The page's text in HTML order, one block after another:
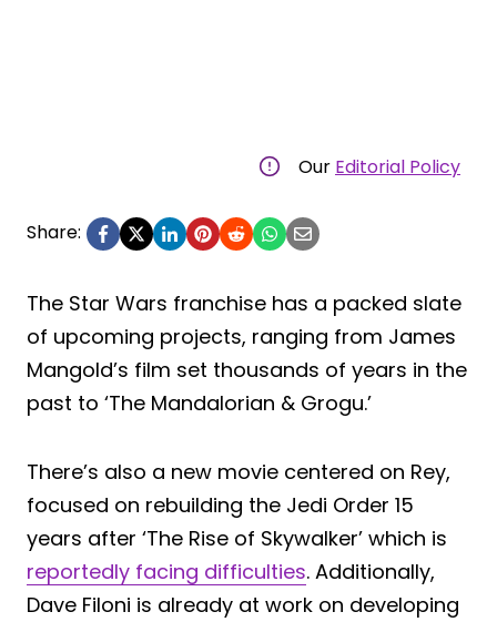
Our Editorial Policy
Share:
The Star Wars franchise has a packed slate
of upcoming projects, ranging from James
Mangold’s film set thousands of years in the
past to ‘The Mandalorian & Grogu.’
There’s also a new movie centered on Rey,
focused on rebuilding the Jedi Order 15
years after ‘The Rise of Skywalker’ which is
reportedly facing difficulties. Additionally,
Dave Filoni is already at work on developing